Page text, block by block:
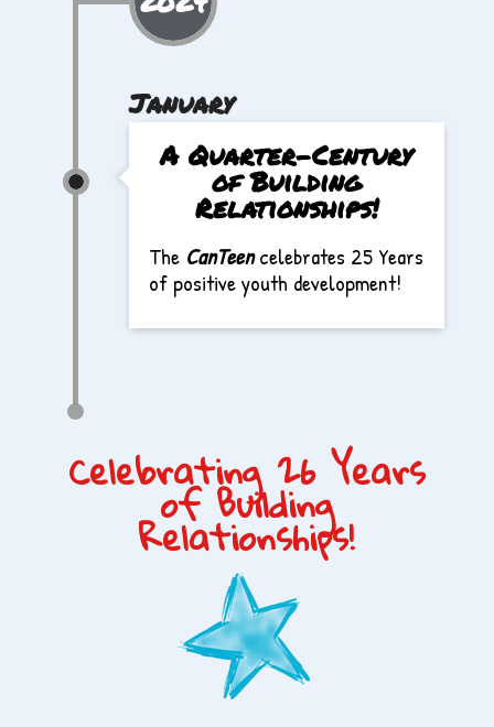
January
A Quarter-Century
of Building
Relationships!
The CanTeencelebrates 25 Years
of positive youth development!
Celebrating 26 Years
of Building
Relationships!